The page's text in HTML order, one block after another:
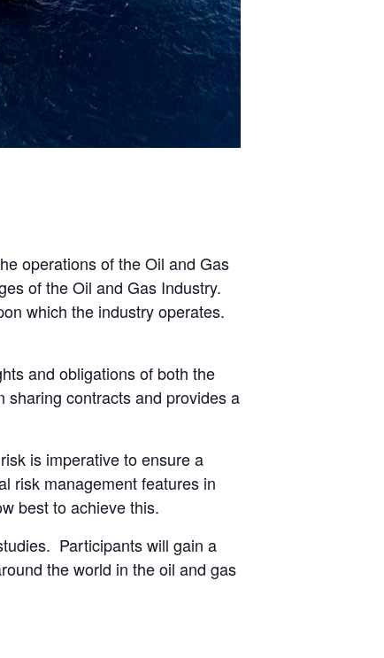
operations of the Oil and Gas
of the Oil and Gas Industry.
which the industry operates.
and obligations of both the
contracts and provides a
is imperative to ensure a
risk management features in
best to achieve this.
Participants will gain a
the world in the oil and gas